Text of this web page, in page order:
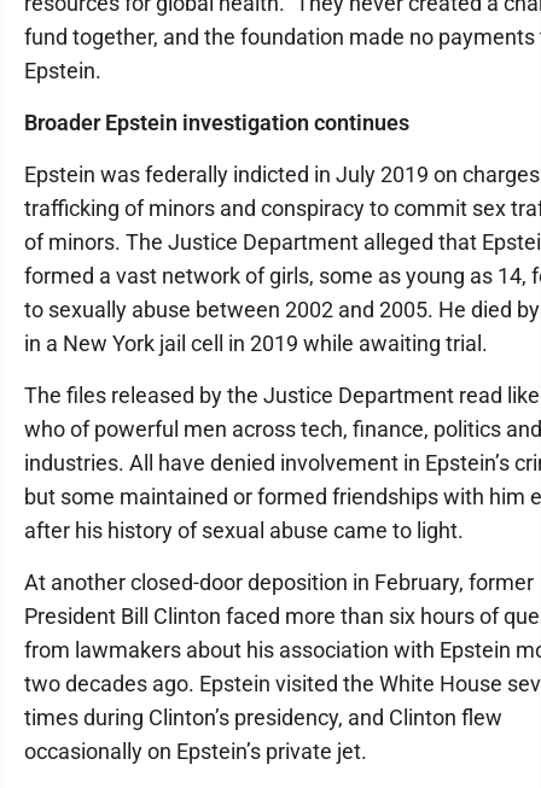
fund together, and the foundation made no payments
Epstein.
Broader Epstein investigation continues
Epstein was federally indicted in July 2019 on
trafficking of minors and conspiracy to commit sex
of minors. The Justice Department alleged that
formed a vast network of girls, some as young as 14,
to sexually abuse between 2002 and 2005. He died
in a New York jail cell in 2019 while awaiting trial.
The files released by the Justice Department read like
who of powerful men across tech, finance, politics
industries. All have denied involvement in Epstein’s
but some maintained or formed friendships with him
after his history of sexual abuse came to light.
At another closed-door deposition in February, former
President Bill Clinton faced more than six hours of
from lawmakers about his association with Epstein
two decades ago. Epstein visited the White House
times during Clinton’s presidency, and Clinton flew
occasionally on Epstein’s private jet.